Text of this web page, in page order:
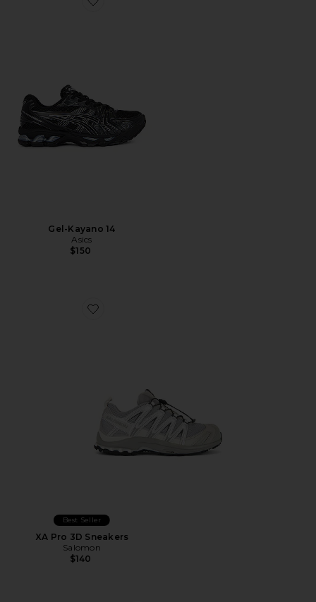
Favorite Gel-Kayano 14
Gel-Kayano 14
Asics
$150
Favorite XA Pro 3D Sneakers
Best Seller
XA Pro 3D Sneakers
Salomon
$140